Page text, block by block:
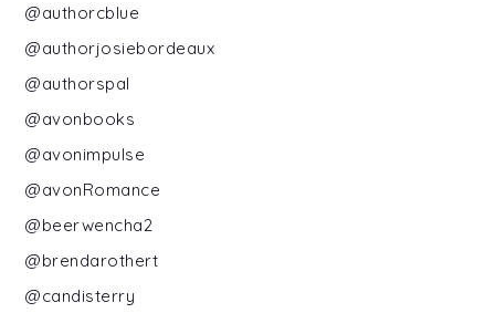
@authorcblue
@authorjosiebordeaux
@authorspal
@avonbooks
@avonimpulse
@avonRomance
@beerwencha2
@brendarothert
@candisterry